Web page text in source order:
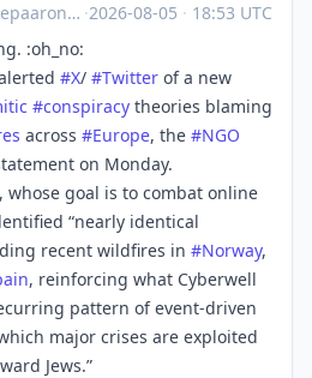
·2026-08-05 · 18:53 UTC
:oh_no:
#X/ #Twitter of a new
#conspiracy theories blaming
across #Europe, the #NGO
on Monday.
whose goal is to combat online
“nearly identical
recent wildfires in #Norway,
, reinforcing what Cyberwell
pattern of event-driven
major crises are exploited
Jews.”